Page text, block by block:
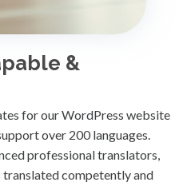
&
for our WordPress website
over 200 languages.
professional translators,
competently and